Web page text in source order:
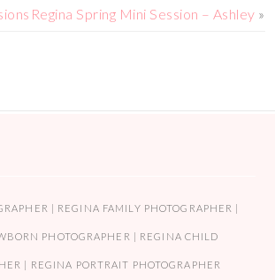
Regina Spring Mini Session – Ashley »
| REGINA FAMILY PHOTOGRAPHER |
PHOTOGRAPHER | REGINA CHILD
| REGINA PORTRAIT PHOTOGRAPHER